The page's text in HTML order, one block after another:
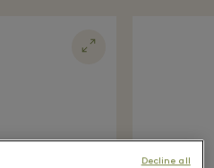
Decline all